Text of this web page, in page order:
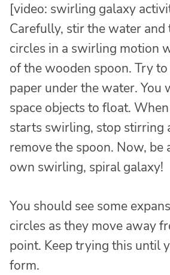
[video: swirling galaxy
Carefully, stir the water and
circles in a swirling motion
of the wooden spoon. Try
paper under the water. You
space objects to float.
starts swirling, stop stirring
remove the spoon. Now, be
own swirling, spiral galaxy!
You should see some
circles as they move away
point. Keep trying this until
form.